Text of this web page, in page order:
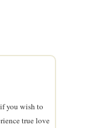
you wish to
true love